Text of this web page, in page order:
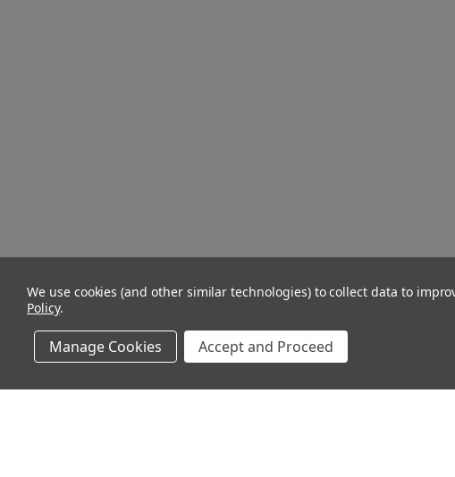
We use cookies (and other similar technologies) to collect data to
Policy.
Manage Cookies Accept and Proceed